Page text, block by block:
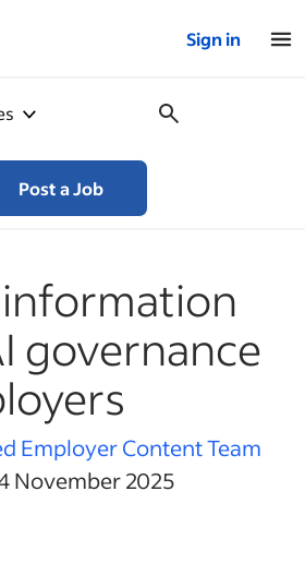
Sign in
Post a Job
governance
Employer Content Team
November 2025